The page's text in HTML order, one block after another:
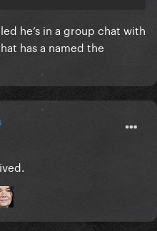
he’s in a group chat with
has a named the